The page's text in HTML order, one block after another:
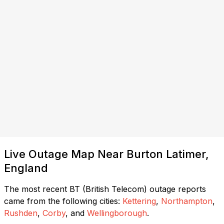
Live Outage Map Near Burton Latimer,
England
The most recent BT (British Telecom) outage reports
came from the following cities: Kettering, Northampton,
Rushden, Corby, and Wellingborough.